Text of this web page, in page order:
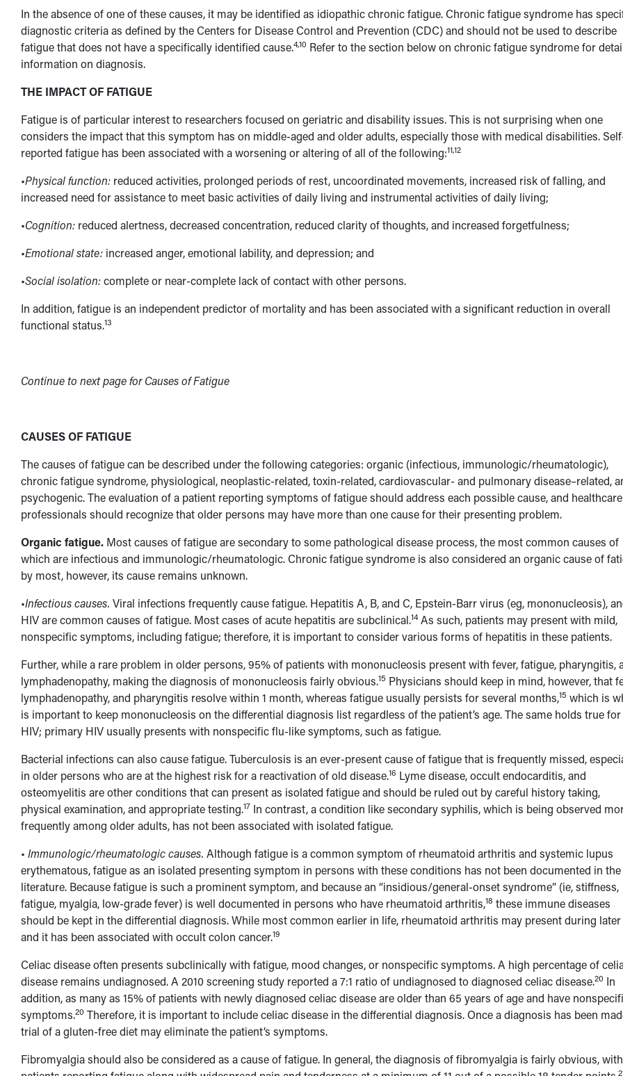
In the absence of one of these causes, it may be identified as idiopathic chronic fatigue. Chronic fatigue syndrome has
diagnostic criteria as defined by the Centers for Disease Control and Prevention (CDC) and should not be used to describe
fatigue that does not have a specifically identified cause.4,10 Refer to the section below on chronic fatigue syndrome for
information on diagnosis.
THE IMPACT OF FATIGUE
Fatigue is of particular interest to researchers focused on geriatric and disability issues. This is not surprising when one
considers the impact that this symptom has on middle-aged and older adults, especially those with medical disabilities.
reported fatigue has been associated with a worsening or altering of all of the following:11,12
•Physical function:reduced activities, prolonged periods of rest, uncoordinated movements, increased risk of falling, and
increased need for assistance to meet basic activities of daily living and instrumental activities of daily living;
•Cognition:reduced alertness, decreased concentration, reduced clarity of thoughts, and increased forgetfulness;
•Emotional state:increased anger, emotional lability, and depression; and
•Social isolation:complete or near-complete lack of contact with other persons.
In addition, fatigue is an independent predictor of mortality and has been associated with a significant reduction in overall
functional status.13
Continue to next page for Causes of Fatigue
CAUSES OF FATIGUE
The causes of fatigue can be described under the following categories: organic (infectious, immunologic/rheumatologic),
chronic fatigue syndrome, physiological, neoplastic-related, toxin-related, cardiovascular- and pulmonary disease–related,
psychogenic. The evaluation of a patient reporting symptoms of fatigue should address each possible cause, and healthcare
professionals should recognize that older persons may have more than one cause for their presenting problem.
Organic fatigue. Most causes of fatigue are secondary to some pathological disease process, the most common causes of
which are infectious and immunologic/rheumatologic. Chronic fatigue syndrome is also considered an organic cause of
by most, however, its cause remains unknown.
•Infectious causes. Viral infections frequently cause fatigue. Hepatitis A, B, and C, Epstein-Barr virus (eg, mononucleosis),
HIV are common causes of fatigue. Most cases of acute hepatitis are subclinical.14As such, patients may present with mild,
nonspecific symptoms, including fatigue; therefore, it is important to consider various forms of hepatitis in these patients.
Further, while a rare problem in older persons, 95% of patients with mononucleosis present with fever, fatigue, pharyngitis,
lymphadenopathy, making the diagnosis of mononucleosis fairly obvious.15 Physicians should keep in mind, however, that
lymphadenopathy, and pharyngitis resolve within 1 month, whereas fatigue usually persists for several months,15 which is
is important to keep mononucleosis on the differential diagnosis list regardless of the patient’s age. The same holds true for
HIV; primary HIV usually presents with nonspecific flu-like symptoms, such as fatigue.
Bacterial infections can also cause fatigue. Tuberculosis is an ever-present cause of fatigue that is frequently missed,
in older persons who are at the highest risk for a reactivation of old disease.16 Lyme disease, occult endocarditis, and
osteomyelitis are other conditions that can present as isolated fatigue and should be ruled out by careful history taking,
physical examination, and appropriate testing.17In contrast, a condition like secondary syphilis, which is being observed
frequently among older adults, has not been associated with isolated fatigue.
• Immunologic/rheumatologic causes. Although fatigue is a common symptom of rheumatoid arthritis and systemic lupus
erythematous, fatigue as an isolated presenting symptom in persons with these conditions has not been documented in the
literature. Because fatigue is such a prominent symptom, and because an “insidious/general-onset syndrome” (ie, stiffness,
fatigue, myalgia, low-grade fever) is well documented in persons who have rheumatoid arthritis,18 these immune diseases
should be kept in the differential diagnosis. While most common earlier in life, rheumatoid arthritis may present during later
and it has been associated with occult colon cancer.19
Celiac disease often presents subclinically with fatigue, mood changes, or nonspecific symptoms. A high percentage of
disease remains undiagnosed. A 2010 screening study reported a 7:1 ratio of undiagnosed to diagnosed celiac disease.20 In
addition, as many as 15% of patients with newly diagnosed celiac disease are older than 65 years of age and have
symptoms.20 Therefore, it is important to include celiac disease in the differential diagnosis. Once a diagnosis has been
trial of a gluten-free diet may eliminate the patient’s symptoms.
Fibromyalgia should also be considered as a cause of fatigue. In general, the diagnosis of fibromyalgia is fairly obvious, with